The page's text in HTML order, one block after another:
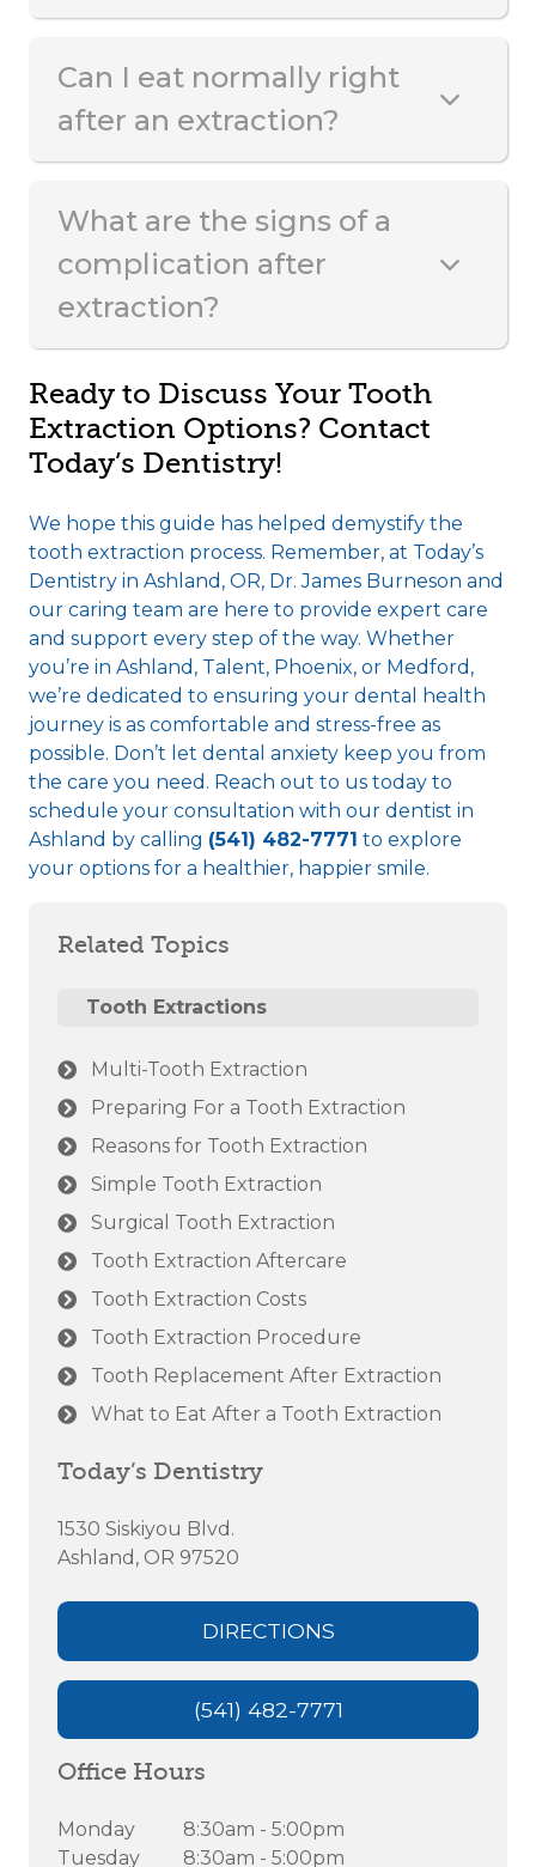
Can I eat normally right
after an extraction?
What are the signs of a
complication after
extraction?
Ready to Discuss Your Tooth
Extraction Options? Contact
Today’s Dentistry!
We hope this guide has helped demystify the
tooth extraction process. Remember, at Today’s
Dentistry in Ashland, OR, Dr. James Burneson and
our caring team are here to provide expert care
and support every step of the way. Whether
you’re in Ashland, Talent, Phoenix, or Medford,
we’re dedicated to ensuring your dental health
journey is as comfortable and stress-free as
possible. Don’t let dental anxiety keep you from
the care you need. Reach out to us today to
schedule your consultation with our dentist in
Ashland by calling (541) 482-7771 to explore
your options for a healthier, happier smile.
Related Topics
Tooth Extractions
Multi-Tooth Extraction
Preparing For a Tooth Extraction
Reasons for Tooth Extraction
Simple Tooth Extraction
Surgical Tooth Extraction
Tooth Extraction Aftercare
Tooth Extraction Costs
Tooth Extraction Procedure
Tooth Replacement After Extraction
What to Eat After a Tooth Extraction
Today’s Dentistry
1530 Siskiyou Blvd.
Ashland, OR 97520
DIRECTIONS
(541) 482-7771
Office Hours
Monday
8:30am - 5:00pm
Tuesday
8:30am - 5:00pm